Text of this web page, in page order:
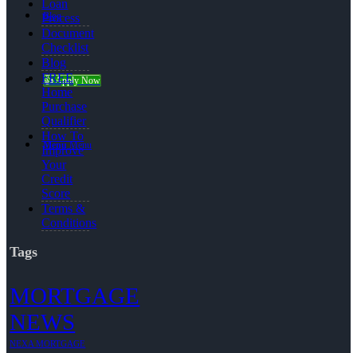
Blog
👍 Apply Now
Menu Menu
Loan
Process
Document
Checklist
Blog
FREE
Home
Purchase
Qualifier
How To
Improve
Your
Credit
Score
Terms &
Conditions
Tags
MORTGAGE
NEWS
NEXA MORTGAGE